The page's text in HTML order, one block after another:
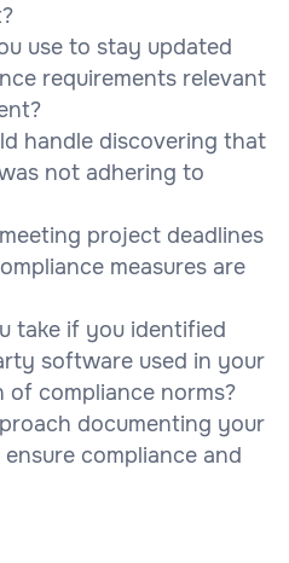
use to stay updated
requirements relevant
handle discovering that
not adhering to
project deadlines
measures are
take if you identified
software used in your
compliance norms?
documenting your
compliance and